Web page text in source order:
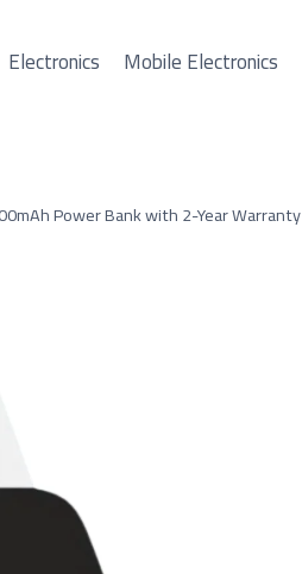
Electronics Mobile Electronics
Power Bank with 2-Year Warranty